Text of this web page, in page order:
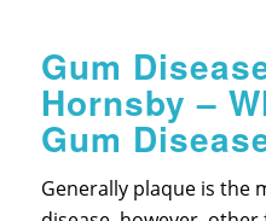
Gum
Hornsby –
Gum
Generally plaque is the